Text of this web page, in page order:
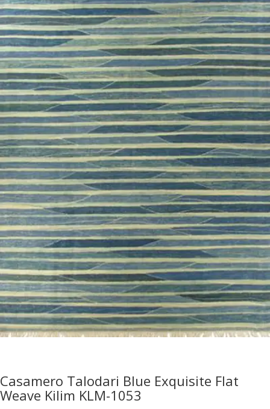
Casamero Talodari Blue Exquisite Flat
Weave Kilim KLM-1053